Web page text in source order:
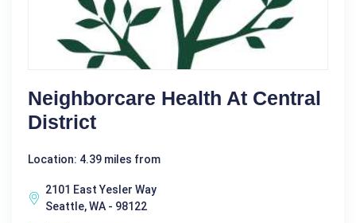
Neighborcare Health At Central
District
Location: 4.39 miles from
2101 East Yesler Way
Seattle, WA - 98122